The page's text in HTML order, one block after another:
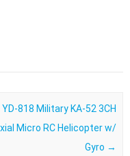
YD-818 Military KA-52 3CH
Micro RC Helicopter w/
Gyro →